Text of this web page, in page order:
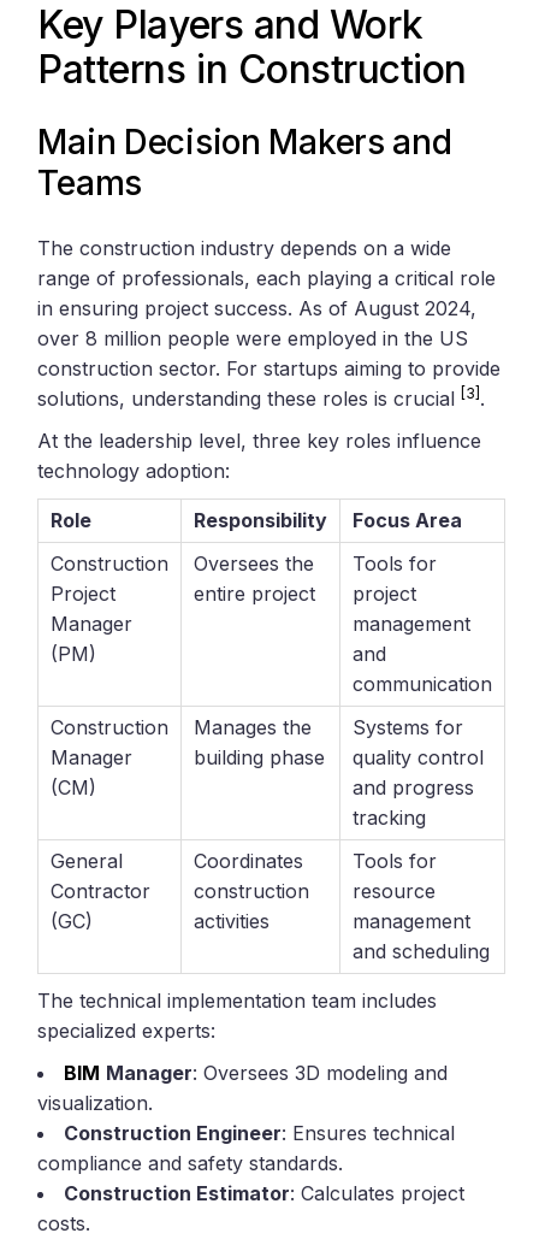
Key Players and Work
Patterns in Construction
Main Decision Makers and
Teams
The construction industry depends on a wide
range of professionals, each playing a critical role
in ensuring project success. As of August 2024,
over 8 million people were employed in the US
construction sector. For startups aiming to provide
solutions, understanding these roles is crucial [3] .
At the leadership level, three key roles influence
technology adoption:
Role Responsibility
Focus Area
Construction
Project
Manager
(PM)
Oversees the
entire project
Tools for
project
management
and
communication
Construction
Manager
(CM)
Manages the
building phase
Systems for
quality control
and progress
tracking
General
Contractor
(GC)
Coordinates
construction
activities
Tools for
resource
management
and scheduling
The technical implementation team includes
specialized experts:
BIM Manager: Oversees 3D modeling and
visualization.
Construction Engineer: Ensures technical
compliance and safety standards.
Construction Estimator: Calculates project
costs.